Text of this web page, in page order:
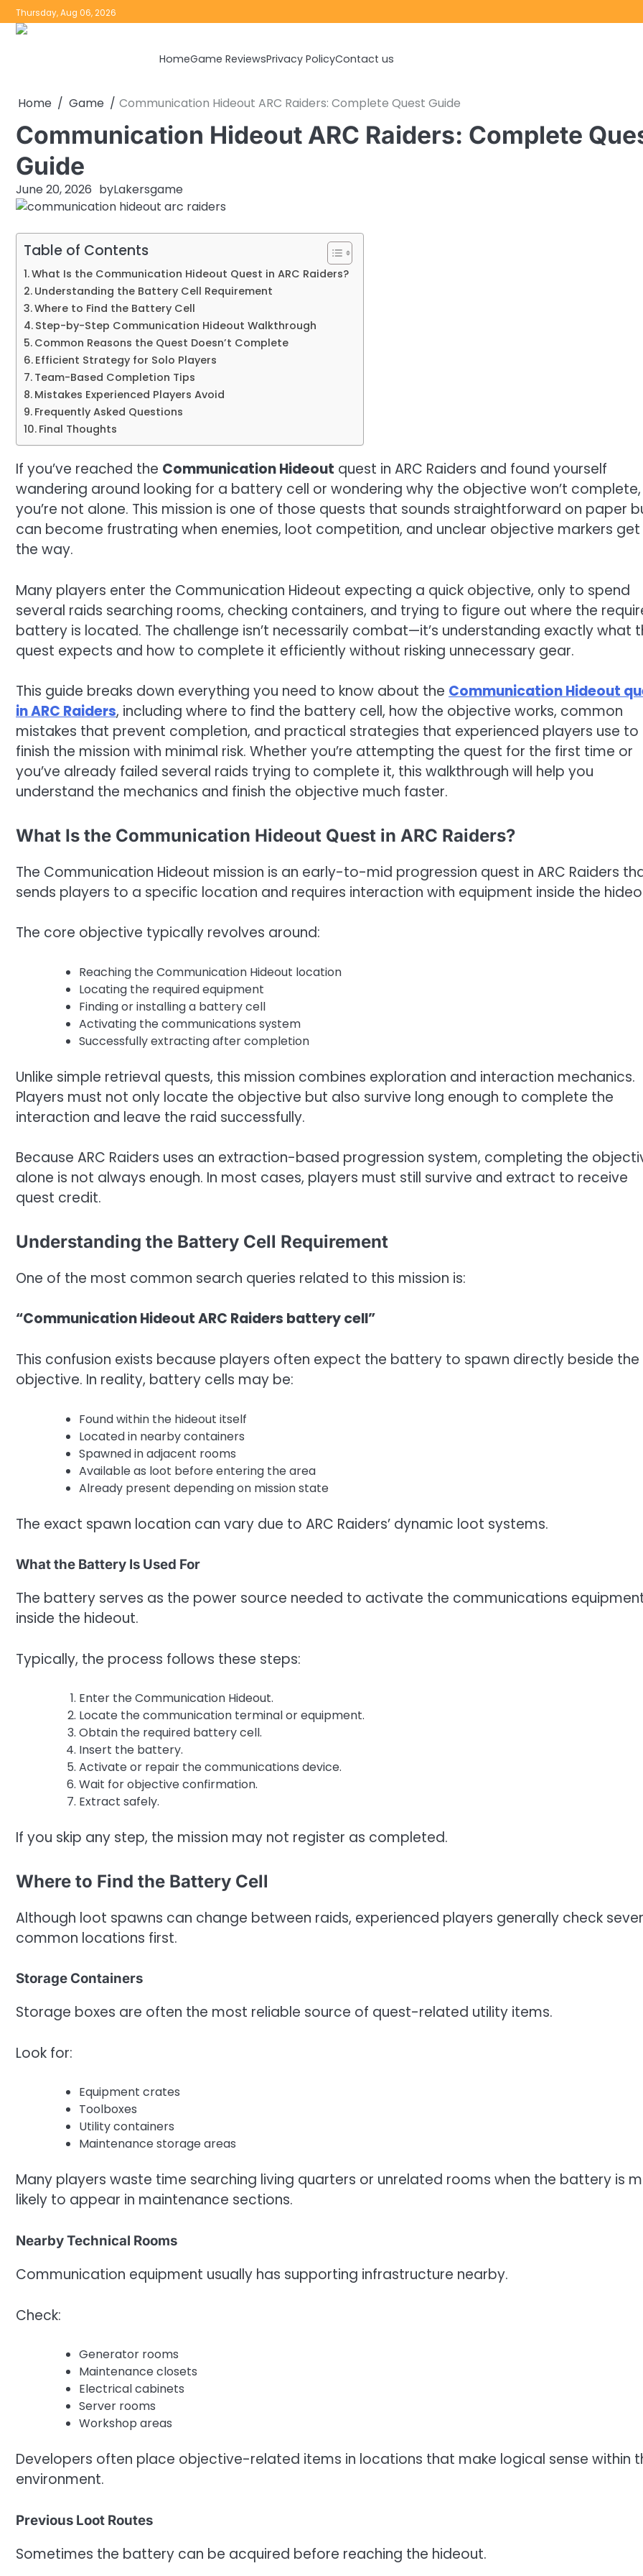
Skip
to
Thursday, Aug 06, 2026
HomeGame ReviewsPrivacy PolicyContact us
Home Game Communication Hideout ARC Raiders: Complete Quest Guide
Communication Hideout ARC Raiders: Complete
Guide
June 20, 2026 byLakersgame
Table of Contents
What Is the Communication Hideout Quest in ARC Raiders?
Understanding the Battery Cell Requirement
Where to Find the Battery Cell
Step-by-Step Communication Hideout Walkthrough
Common Reasons the Quest Doesn’t Complete
Efficient Strategy for Solo Players
Team-Based Completion Tips
Mistakes Experienced Players Avoid
Frequently Asked Questions
Final Thoughts
If you’ve reached the Communication Hideout quest in ARC Raiders and found yourself
wandering around looking for a battery cell or wondering why the objective won’t complete,
you’re not alone. This mission is one of those quests that sounds straightforward on paper
can become frustrating when enemies, loot competition, and unclear objective markers get
the way.
Many players enter the Communication Hideout expecting a quick objective, only to spend
several raids searching rooms, checking containers, and trying to figure out where the
battery is located. The challenge isn’t necessarily combat—it’s understanding exactly what
quest expects and how to complete it efficiently without risking unnecessary gear.
This guide breaks down everything you need to know about the Communication Hideout
in ARC Raiders, including where to find the battery cell, how the objective works, common
mistakes that prevent completion, and practical strategies that experienced players use to
finish the mission with minimal risk. Whether you’re attempting the quest for the first time or
you’ve already failed several raids trying to complete it, this walkthrough will help you
understand the mechanics and finish the objective much faster.
What Is the Communication Hideout Quest in ARC Raiders?
The Communication Hideout mission is an early-to-mid progression quest in ARC Raiders
sends players to a specific location and requires interaction with equipment inside the
The core objective typically revolves around:
Reaching the Communication Hideout location
Locating the required equipment
Finding or installing a battery cell
Activating the communications system
Successfully extracting after completion
Unlike simple retrieval quests, this mission combines exploration and interaction mechanics.
Players must not only locate the objective but also survive long enough to complete the
interaction and leave the raid successfully.
Because ARC Raiders uses an extraction-based progression system, completing the
alone is not always enough. In most cases, players must still survive and extract to receive
quest credit.
Understanding the Battery Cell Requirement
One of the most common search queries related to this mission is:
“Communication Hideout ARC Raiders battery cell”
This confusion exists because players often expect the battery to spawn directly beside the
objective. In reality, battery cells may be:
Found within the hideout itself
Located in nearby containers
Spawned in adjacent rooms
Available as loot before entering the area
Already present depending on mission state
The exact spawn location can vary due to ARC Raiders’ dynamic loot systems.
What the Battery Is Used For
The battery serves as the power source needed to activate the communications
inside the hideout.
Typically, the process follows these steps:
Enter the Communication Hideout.
Locate the communication terminal or equipment.
Obtain the required battery cell.
Insert the battery.
Activate or repair the communications device.
Wait for objective confirmation.
Extract safely.
If you skip any step, the mission may not register as completed.
Where to Find the Battery Cell
Although loot spawns can change between raids, experienced players generally check
common locations first.
Storage Containers
Storage boxes are often the most reliable source of quest-related utility items.
Look for:
Equipment crates
Toolboxes
Utility containers
Maintenance storage areas
Many players waste time searching living quarters or unrelated rooms when the battery is
likely to appear in maintenance sections.
Nearby Technical Rooms
Communication equipment usually has supporting infrastructure nearby.
Check:
Generator rooms
Maintenance closets
Electrical cabinets
Server rooms
Workshop areas
Developers often place objective-related items in locations that make logical sense within
environment.
Previous Loot Routes
Sometimes the battery can be acquired before reaching the hideout.